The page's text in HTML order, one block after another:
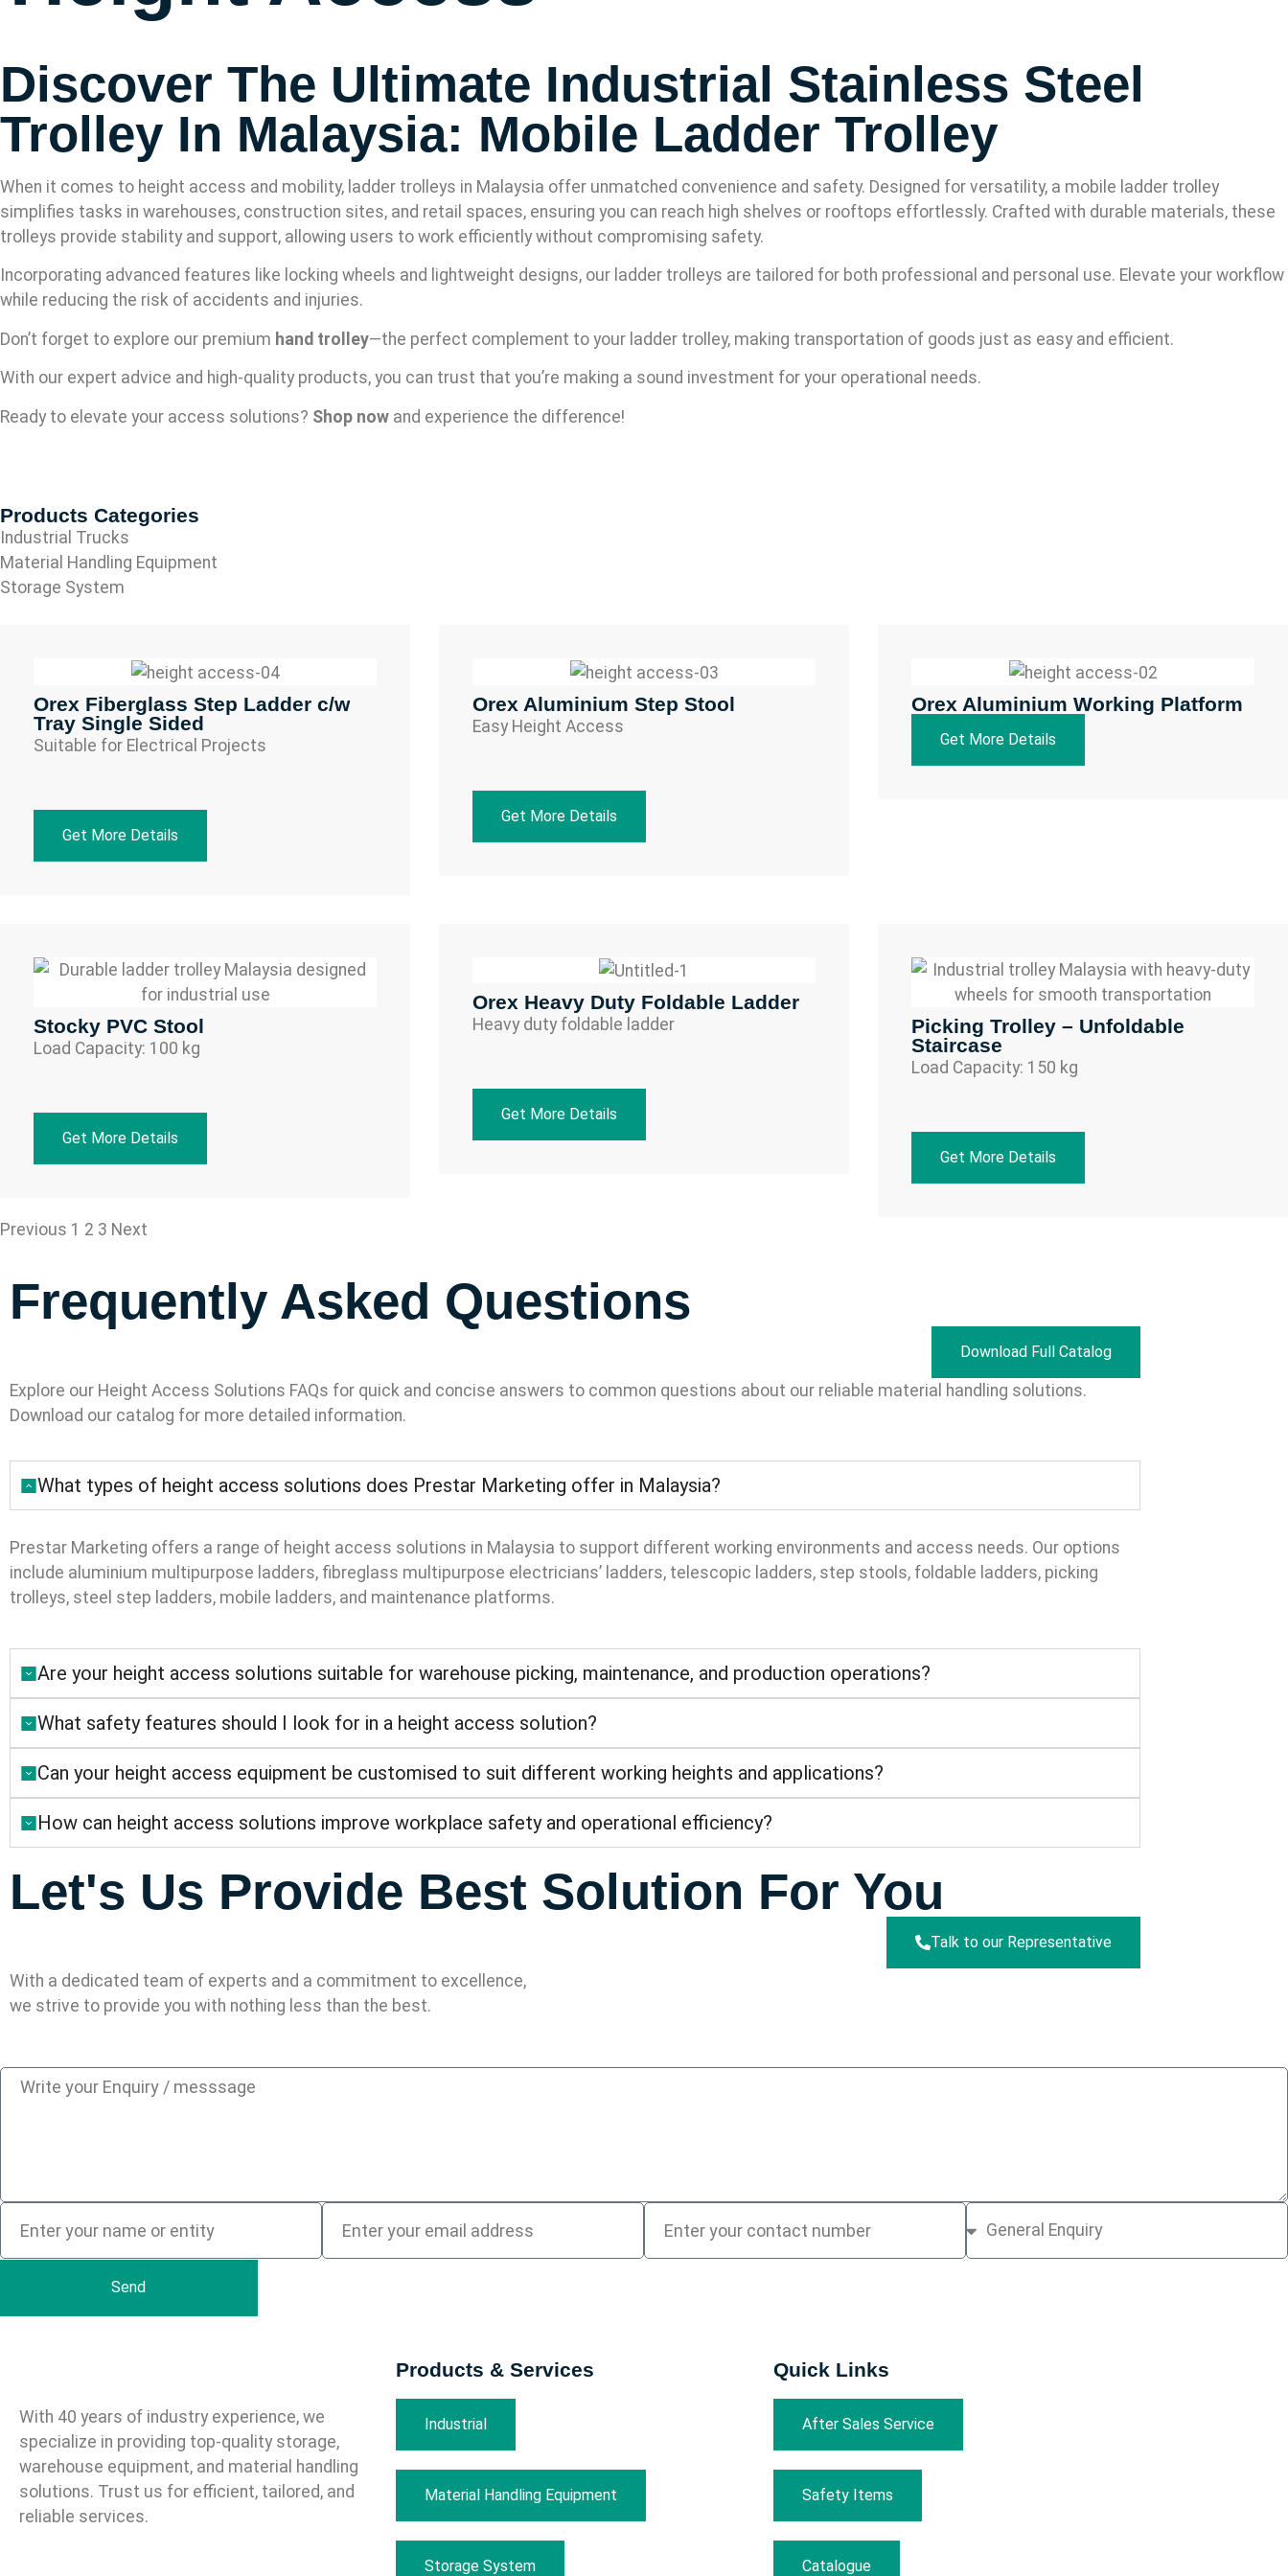
Discover The Ultimate Industrial Stainless Steel
Trolley In Malaysia: Mobile Ladder Trolley
When it comes to height access and mobility, ladder trolleys in Malaysia offer unmatched convenience and safety. Designed for versatility, a mobile ladder trolley
simplifies tasks in warehouses, construction sites, and retail spaces, ensuring you can reach high shelves or rooftops effortlessly. Crafted with durable materials, these
trolleys provide stability and support, allowing users to work efficiently without compromising safety.
Incorporating advanced features like locking wheels and lightweight designs, our ladder trolleys are tailored for both professional and personal use. Elevate your workflow
while reducing the risk of accidents and injuries.
Don’t forget to explore our premium hand trolley—the perfect complement to your ladder trolley, making transportation of goods just as easy and efficient.
With our expert advice and high-quality products, you can trust that you’re making a sound investment for your operational needs.
Ready to elevate your access solutions? Shop now and experience the difference!
Products Categories
Industrial Trucks
Material Handling Equipment
Storage System
Orex Fiberglass Step Ladder c/w
Tray Single Sided
Suitable for Electrical Projects
Get More Details
Orex Aluminium Step Stool
Easy Height Access
Get More Details
Orex Aluminium Working Platform
Get More Details
Stocky PVC Stool
Load Capacity: 100 kg
Get More Details
Orex Heavy Duty Foldable Ladder
Heavy duty foldable ladder
Get More Details
Picking Trolley – Unfoldable
Staircase
Load Capacity: 150 kg
Get More Details
Previous 1 2 3 Next
Frequently Asked Questions
Download Full Catalog
Explore our Height Access Solutions FAQs for quick and concise answers to common questions about our reliable material handling solutions.
Download our catalog for more detailed information.
What types of height access solutions does Prestar Marketing offer in Malaysia?
Prestar Marketing offers a range of height access solutions in Malaysia to support different working environments and access needs. Our options
include aluminium multipurpose ladders, fibreglass multipurpose electricians’ ladders, telescopic ladders, step stools, foldable ladders, picking
trolleys, steel step ladders, mobile ladders, and maintenance platforms.
Are your height access solutions suitable for warehouse picking, maintenance, and production operations?
What safety features should I look for in a height access solution?
Can your height access equipment be customised to suit different working heights and applications?
How can height access solutions improve workplace safety and operational efficiency?
Let's Us Provide Best Solution For You
Talk to our Representative
With a dedicated team of experts and a commitment to excellence,
we strive to provide you with nothing less than the best.
Send
With 40 years of industry experience, we
specialize in providing top-quality storage,
warehouse equipment, and material handling
solutions. Trust us for efficient, tailored, and
reliable services.
Products & Services
Industrial
Material Handling Equipment
Storage System
Quick Links
After Sales Service
Safety Items
Catalogue